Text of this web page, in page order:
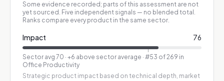
Some evidence recorded; parts of this assessment are not
yet sourced. Five independent signals — no blended total.
Ranks compare every product in the same sector.
Impact 76
Sector avg 70 · +6 above sector average · #53 of 269 in
Office Productivity
Strategic product impact based on technical depth, market